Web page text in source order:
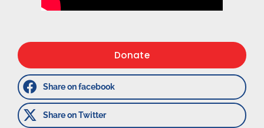
Donate
Share on facebook
Share on Twitter